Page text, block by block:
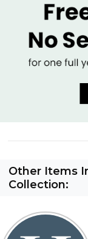
Other Items
Collection: